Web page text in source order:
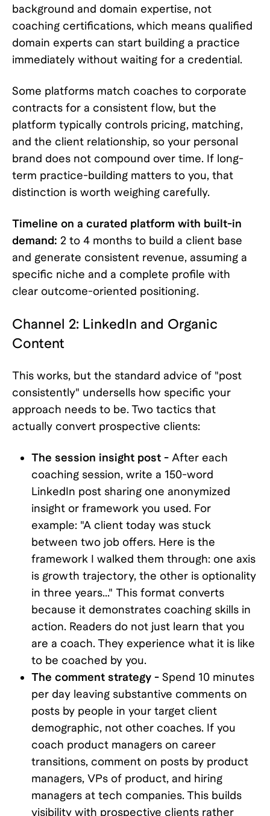
background and domain expertise, not
coaching certifications, which means qualified
domain experts can start building a practice
immediately without waiting for a credential.
Some platforms match coaches to corporate
contracts for a consistent flow, but the
platform typically controls pricing, matching,
and the client relationship, so your personal
brand does not compound over time. If long-
term practice-building matters to you, that
distinction is worth weighing carefully.
Timeline on a curated platform with built-in
demand: 2 to 4 months to build a client base
and generate consistent revenue, assuming a
specific niche and a complete profile with
clear outcome-oriented positioning.
Channel 2: LinkedIn and Organic
Content
This works, but the standard advice of "post
consistently" undersells how specific your
approach needs to be. Two tactics that
actually convert prospective clients:
The session insight post - After each
coaching session, write a 150-word
LinkedIn post sharing one anonymized
insight or framework you used. For
example: "A client today was stuck
between two job offers. Here is the
framework I walked them through: one axis
is growth trajectory, the other is optionality
in three years..." This format converts
because it demonstrates coaching skills in
action. Readers do not just learn that you
are a coach. They experience what it is like
to be coached by you.
The comment strategy - Spend 10 minutes
per day leaving substantive comments on
posts by people in your target client
demographic, not other coaches. If you
coach product managers on career
transitions, comment on posts by product
managers, VPs of product, and hiring
managers at tech companies. This builds
visibility with prospective clients rather